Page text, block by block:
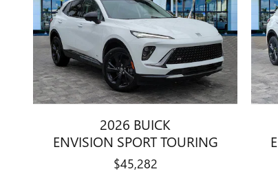
2026 BUICK
ENVISION SPORT TOURING
$45,282